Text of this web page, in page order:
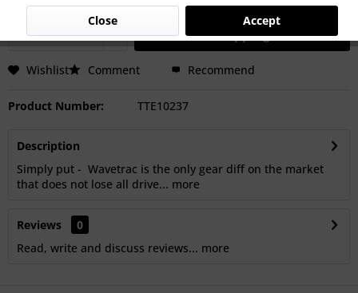
Add toshopping cart
Wishlist Comment Recommend
Product Number: TTE10237
Description
Simply put - Wavetrac is the only gear diff on the market
that does not lose all drive... more
Reviews
0
Read, write and discuss reviews... more
Accept
Close